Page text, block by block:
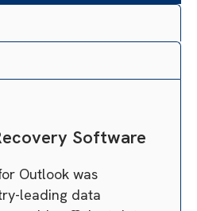
Software
Outlook was
leading data